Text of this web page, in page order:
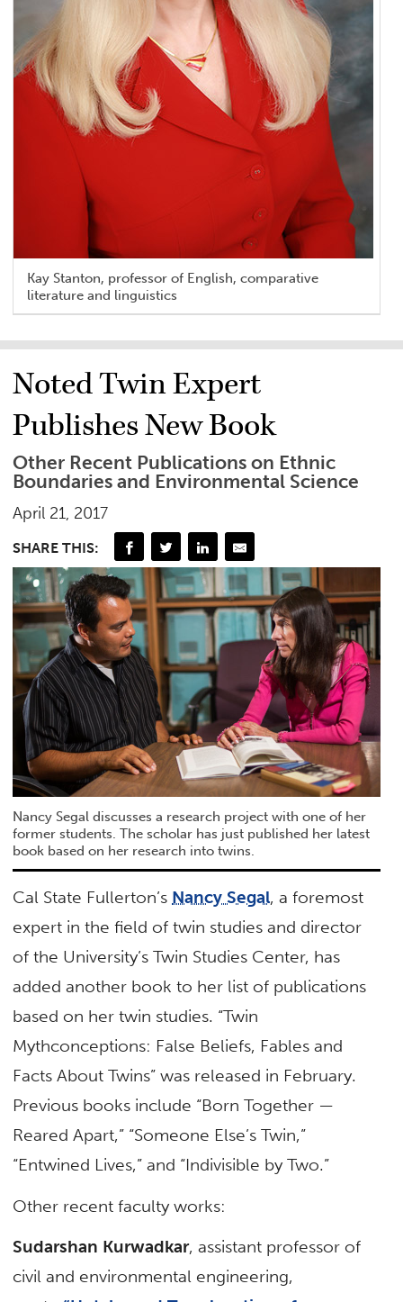
Kay Stanton, professor of English, comparative
literature and linguistics
Noted Twin Expert
Publishes New Book
Other Recent Publications on Ethnic
Boundaries and Environmental Science
April 21, 2017
SHARE THIS:
Nancy Segal discusses a research project with one of her
former students. The scholar has just published her latest
book based on her research into twins.
Cal State Fullerton’s Nancy Segal, a foremost
expert in the field of twin studies and director
of the University’s Twin Studies Center, has
added another book to her list of publications
based on her twin studies. “Twin
Mythconceptions: False Beliefs, Fables and
Facts About Twins” was released in February.
Previous books include “Born Together —
Reared Apart,” “Someone Else’s Twin,”
“Entwined Lives,” and “Indivisible by Two.”
Other recent faculty works:
Sudarshan Kurwadkar, assistant professor of
civil and environmental engineering,